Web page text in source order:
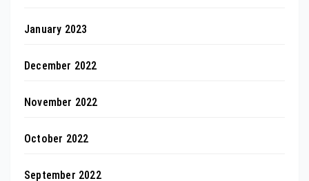
January 2023
December 2022
November 2022
October 2022
September 2022